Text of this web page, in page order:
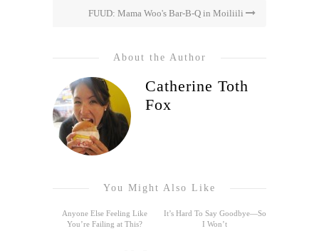
FUUD: Mama Woo's Bar-B-Q in Moiliili
About the Author
Catherine Toth
Fox
You Might Also Like
Anyone Else Feeling Like
You’re Failing at This?
It’s Hard To Say Goodbye—So
I Won’t